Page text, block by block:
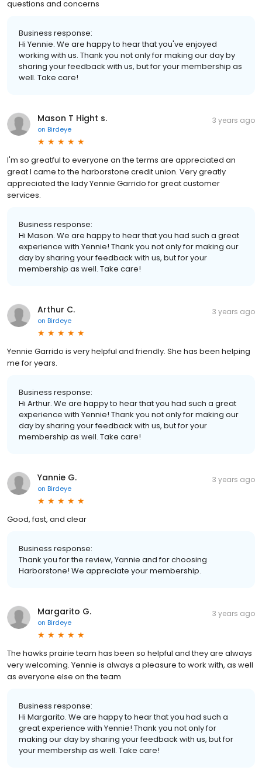
questions and concerns
Business response:
Hi Yennie. We are happy to hear that you've enjoyed
working with us. Thank you not only for making our day by
sharing your feedback with us, but for your membership as
well. Take care!
Mason T Hight s.
on Birdeye
3 years ago
I'm so greatful to everyone an the terms are appreciated an
great I came to the harborstone credit union. Very greatly
appreciated the lady Yennie Garrido for great customer
services.
Business response:
Hi Mason. We are happy to hear that you had such a great
experience with Yennie! Thank you not only for making our
day by sharing your feedback with us, but for your
membership as well. Take care!
Arthur C.
on Birdeye
3 years ago
Yennie Garrido is very helpful and friendly. She has been helping
me for years.
Business response:
Hi Arthur. We are happy to hear that you had such a great
experience with Yennie! Thank you not only for making our
day by sharing your feedback with us, but for your
membership as well. Take care!
Yannie G.
on Birdeye
3 years ago
Good, fast, and clear
Business response:
Thank you for the review, Yannie and for choosing
Harborstone! We appreciate your membership.
Margarito G.
on Birdeye
3 years ago
The hawks prairie team has been so helpful and they are always
very welcoming. Yennie is always a pleasure to work with, as well
as everyone else on the team
Business response:
Hi Margarito. We are happy to hear that you had such a
great experience with Yennie! Thank you not only for
making our day by sharing your feedback with us, but for
your membership as well. Take care!